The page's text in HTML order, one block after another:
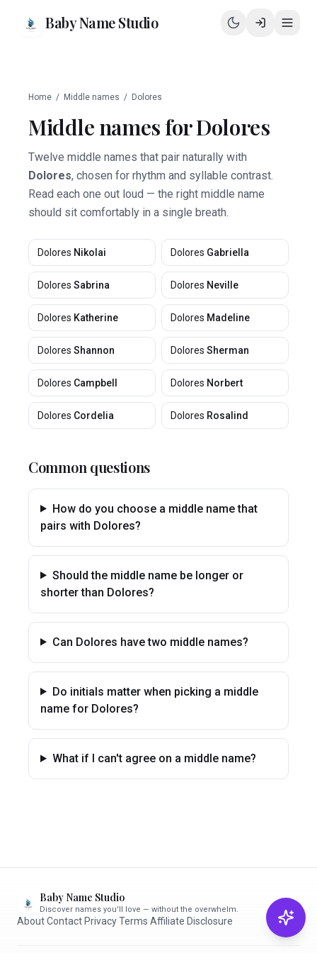
Baby Name Studio
Home / Middle names / Dolores
Middle names forDolores
Twelve middle names that pair naturally with
Dolores, chosen for rhythm and syllable contrast.
Read each one out loud — the right middle name
should sit comfortably in a single breath.
Dolores Nikolai Dolores Gabriella
Dolores Sabrina Dolores Neville
Dolores Katherine Dolores Madeline
Dolores Shannon Dolores Sherman
Dolores Campbell Dolores Norbert
Dolores Cordelia Dolores Rosalind
Common questions
How do you choose a middle name that
pairs with Dolores?
Should the middle name be longer or
shorter than Dolores?
Can Dolores have two middle names?
Do initials matter when picking a middle
name for Dolores?
What if I can't agree on a middle name?
Baby Name Studio
Discover names you'll love — without the overwhelm.
AboutContact PrivacyTerms Affiliate Disclosure